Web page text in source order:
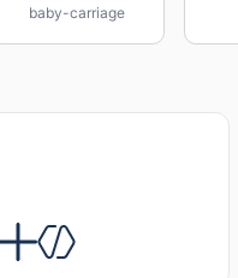
baby-carriage